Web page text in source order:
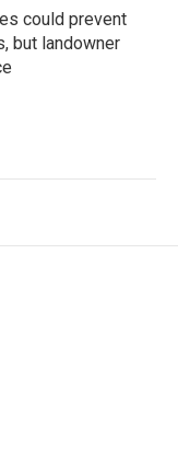
could prevent
but landowner